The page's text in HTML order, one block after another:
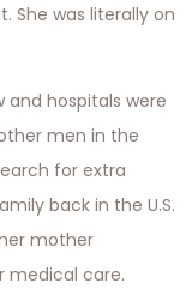
She was literally on
and hospitals were
men in the
for extra
back in the U.S.
mother
care.